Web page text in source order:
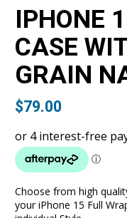
IPHONE
CASE
GRAIN
$79.00
Choose from high
your iPhone 15 Full